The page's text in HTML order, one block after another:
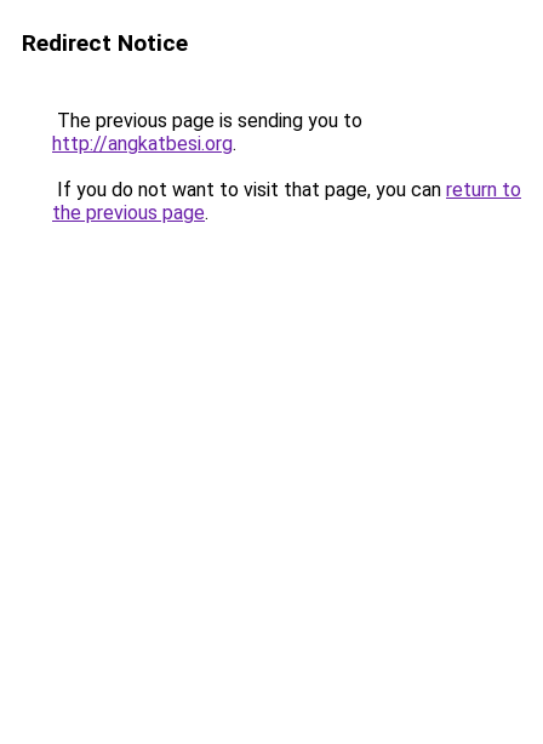
Redirect Notice
The previous page is sending you to
http://angkatbesi.org.
If you do not want to visit that page, you can return to
the previous page.